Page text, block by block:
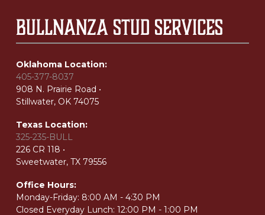
Bullnanza Stud Services
Oklahoma Location:
405-377-8037
908 N. Prairie Road •
Stillwater, OK 74075
Texas Location:
325-235-BULL
226 CR 118 •
Sweetwater, TX 79556
Office Hours:
Monday-Friday: 8:00 AM - 4:30 PM
Closed Everyday Lunch: 12:00 PM - 1:00 PM